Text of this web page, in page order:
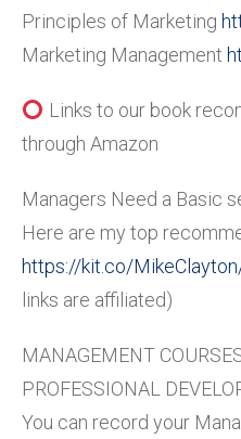
Principles of Marketing
Marketing Management
Links to our book
through Amazon
Managers Need a Basic
Here are my top
https://kit.co/
links are affiliated)
MANAGEMENT
PROFESSIONAL
You can record your